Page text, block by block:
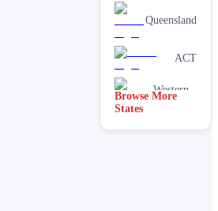
Queensland
ACT
Western
Australia
Browse More
States